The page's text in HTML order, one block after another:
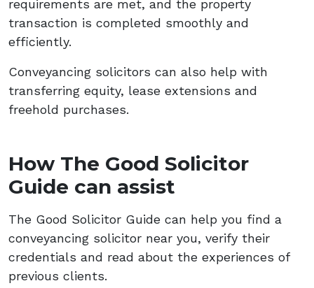
requirements are met, and the property
transaction is completed smoothly and
efficiently.
Conveyancing solicitors can also help with
transferring equity, lease extensions and
freehold purchases.
How The Good Solicitor
Guide can assist
The Good Solicitor Guide can help you find a
conveyancing solicitor near you, verify their
credentials and read about the experiences of
previous clients.